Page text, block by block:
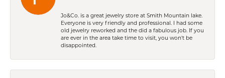
Jo&Co. is a great jewelry store at Smith Mountain lake.
Everyone is very friendly and professional. I had some
old jewelry reworked and the did a fabulous job. If you
are ever in the area take time to visit, you won't be
disappointed.